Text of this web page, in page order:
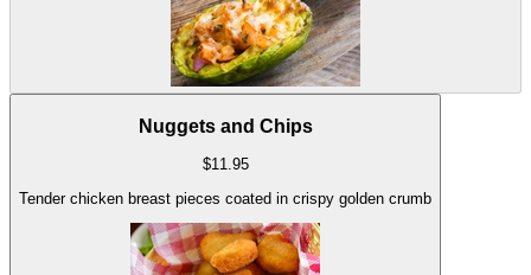
Nuggets and Chips
$11.95
Tender chicken breast pieces coated in crispy golden crumb